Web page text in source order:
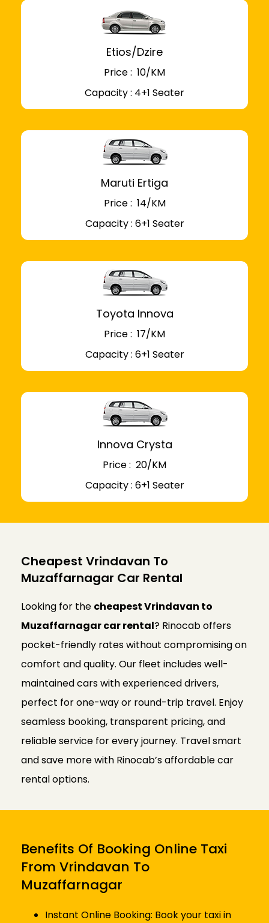
Etios/Dzire
Price : ₹ 10/KM
Capacity : 4+1 Seater
Maruti Ertiga
Price : ₹ 14/KM
Capacity : 6+1 Seater
Toyota Innova
Price : ₹ 17/KM
Capacity : 6+1 Seater
Innova Crysta
Price : ₹ 20/KM
Capacity : 6+1 Seater
Cheapest Vrindavan To
Muzaffarnagar Car Rental
Looking for the cheapest Vrindavan to
Muzaffarnagar car rental? Rinocab offers
pocket-friendly rates without compromising on
comfort and quality. Our fleet includes well-
maintained cars with experienced drivers,
perfect for one-way or round-trip travel. Enjoy
seamless booking, transparent pricing, and
reliable service for every journey. Travel smart
and save more with Rinocab’s affordable car
rental options.
Benefits Of Booking Online Taxi
From Vrindavan To
Muzaffarnagar
Instant Online Booking: Book your taxi in